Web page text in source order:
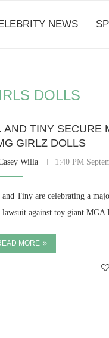
NEWS
DOLLS
AND TINY SECURE
GIRLZ DOLLS
Willa 1:40 PM
Tiny are celebrating a
lawsuit against toy giant
MORE